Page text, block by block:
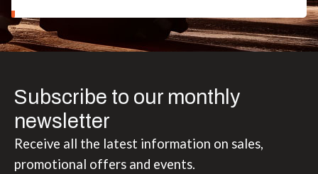
Subscribe to our monthly
newsletter
Receive all the latest information on sales,
promotional offers and events.